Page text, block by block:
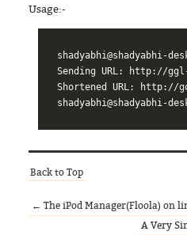
Usage:-
shadyabhi@shadyabhi-
Sending URL: http://ggl-
Shortened URL: http://
Back to Top
← The iPod Manager(Floola) on
A Very